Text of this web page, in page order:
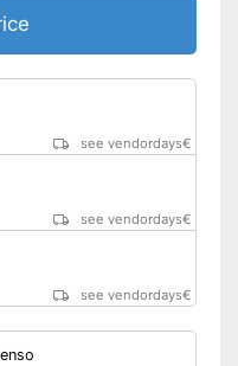
see vendordays€
see vendordays€
see vendordays€